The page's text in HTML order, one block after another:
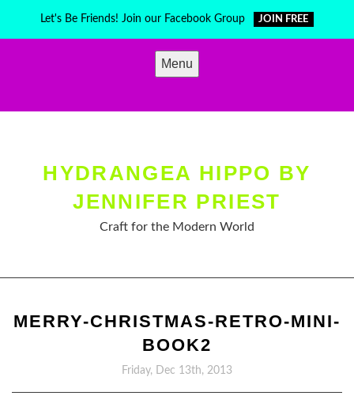
Let's Be Friends! Join our Facebook Group JOIN FREE
Menu
HYDRANGEA HIPPO BY
JENNIFER PRIEST
Craft for the Modern World
MERRY-CHRISTMAS-RETRO-MINI-
BOOK2
Friday, Dec 13th, 2013